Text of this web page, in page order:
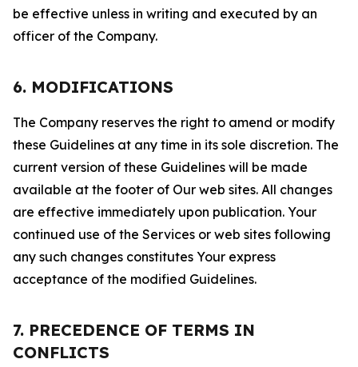
be effective unless in writing and executed by an
officer of the Company.
6. MODIFICATIONS
The Company reserves the right to amend or modify
these Guidelines at any time in its sole discretion. The
current version of these Guidelines will be made
available at the footer of Our web sites. All changes
are effective immediately upon publication. Your
continued use of the Services or web sites following
any such changes constitutes Your express
acceptance of the modified Guidelines.
7. PRECEDENCE OF TERMS IN
CONFLICTS